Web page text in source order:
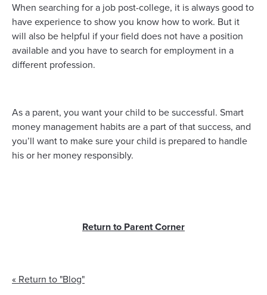
When searching for a job post-college, it is always good to
have experience to show you know how to work. But it
will also be helpful if your field does not have a position
available and you have to search for employment in a
different profession.
As a parent, you want your child to be successful. Smart
money management habits are a part of that success, and
you’ll want to make sure your child is prepared to handle
his or her money responsibly.
Return to Parent Corner
« Return to "Blog"